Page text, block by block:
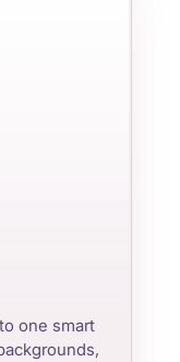
one smart